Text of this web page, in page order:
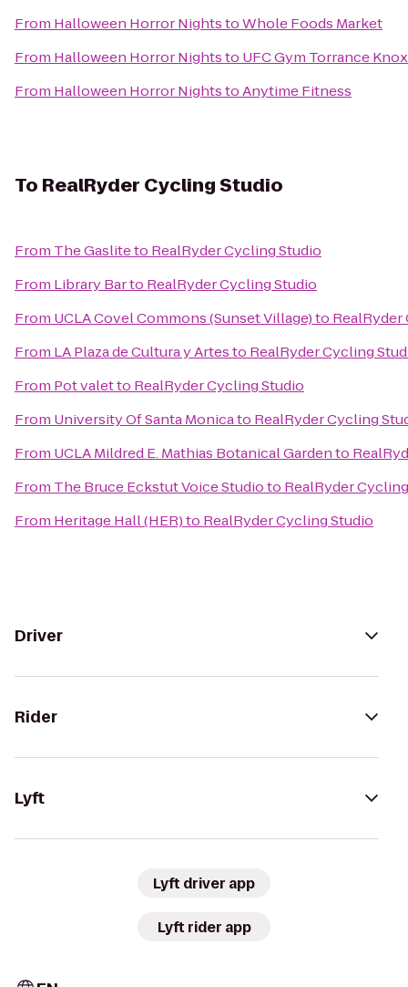
From Halloween Horror NightstoWhole Foods Market
From Halloween Horror Nightsto UFC Gym Torrance
From Halloween Horror NightstoAnytime Fitness
To RealRyder Cycling Studio
From The Gasliteto RealRyder Cycling Studio
From Library Barto RealRyder Cycling Studio
From UCLA Covel Commons (Sunset Village)to
From LA Plaza de Cultura y Artesto RealRyder Cycling
From Pot valetto RealRyder Cycling Studio
From University Of Santa Monicato RealRyder Cycling
From UCLA Mildred E. Mathias Botanical Gardento
From The Bruce Eckstut Voice Studioto RealRyder
From Heritage Hall (HER)to RealRyder Cycling Studio
Driver
Rider
Lyft
Lyft driver app
Lyft rider app